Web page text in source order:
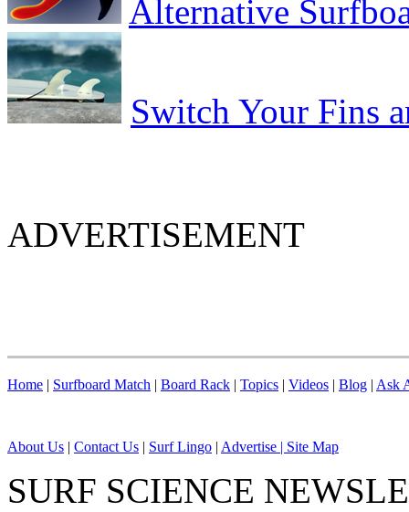
Alternative
Switch Your Fins
ADVERTISEMENT
Home | Surfboard Match | Board Rack | Topics | Videos | Blog | Ask
About Us | Contact Us | Surf Lingo | Advertise | Site Map
SURF SCIENCE